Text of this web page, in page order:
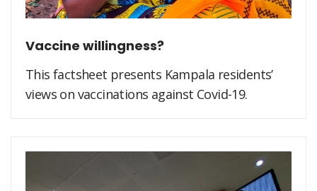
Vaccine willingness?
This factsheet presents Kampala residents’
views on vaccinations against Covid-19.